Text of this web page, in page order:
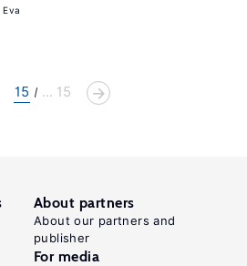
15 ... 15
About partners
About our partners and
publisher
For media